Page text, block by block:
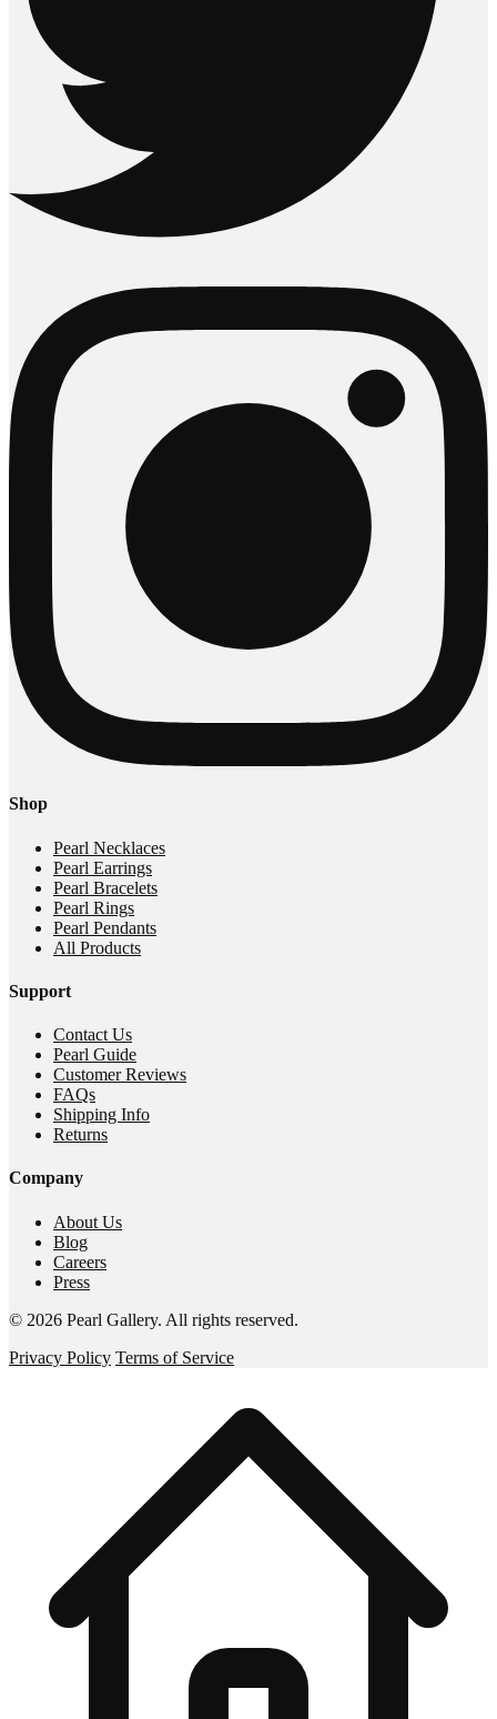
Shop
Pearl Necklaces
Pearl Earrings
Pearl Bracelets
Pearl Rings
Pearl Pendants
All Products
Support
Contact Us
Pearl Guide
Customer Reviews
FAQs
Shipping Info
Returns
Company
About Us
Blog
Careers
Press
© 2026 Pearl Gallery. All rights reserved.
Privacy Policy Terms of Service